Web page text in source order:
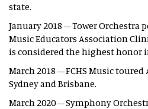
state.
January 2018 – Tower Orchestra
Music Educators Association
is considered the highest honor
March 2018 – FCHS Music
Sydney and Brisbane.
March 2020 – Symphony